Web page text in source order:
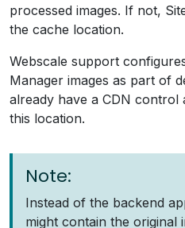
processed images. If not,
the cache location.
Webscale support
Manager images as part of
already have a CDN control
this location.
Note:
Instead of the backend
might contain the original